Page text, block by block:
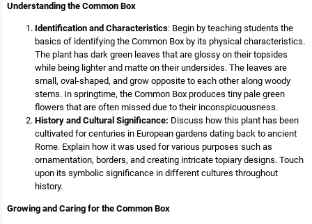
Understanding the Common Box
Identification and Characteristics: Begin by teaching students the
basics of identifying the Common Box by its physical characteristics.
The plant has dark green leaves that are glossy on their topsides
while being lighter and matte on their undersides. The leaves are
small, oval-shaped, and grow opposite to each other along woody
stems. In springtime, the Common Box produces tiny pale green
flowers that are often missed due to their inconspicuousness.
History and Cultural Significance: Discuss how this plant has been
cultivated for centuries in European gardens dating back to ancient
Rome. Explain how it was used for various purposes such as
ornamentation, borders, and creating intricate topiary designs. Touch
upon its symbolic significance in different cultures throughout
history.
Growing and Caring for the Common Box